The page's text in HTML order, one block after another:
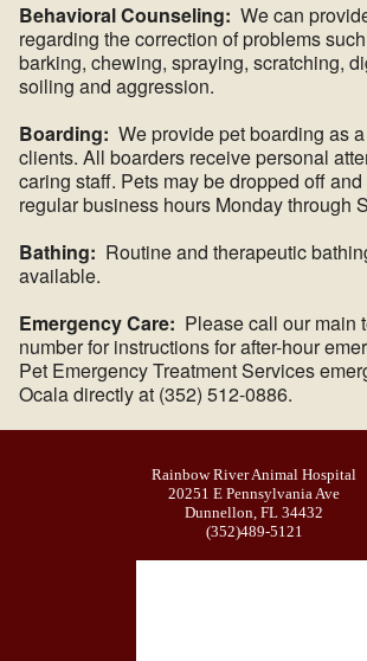
Behavioral Counseling: We can
regarding the correction of problems
barking, chewing, spraying, scratching,
soiling and aggression.
Boarding: We provide pet boarding as
clients. All boarders receive personal
caring staff. Pets may be dropped off
regular business hours Monday through
Bathing: Routine and therapeutic
available.
Emergency Care: Please call our main
number for instructions for after-hour
Pet Emergency Treatment Services
Ocala directly at (352) 512-0886.
Rainbow River Animal Hospital
20251 E Pennsylvania Ave
Dunnellon, FL 34432
(352)489-5121